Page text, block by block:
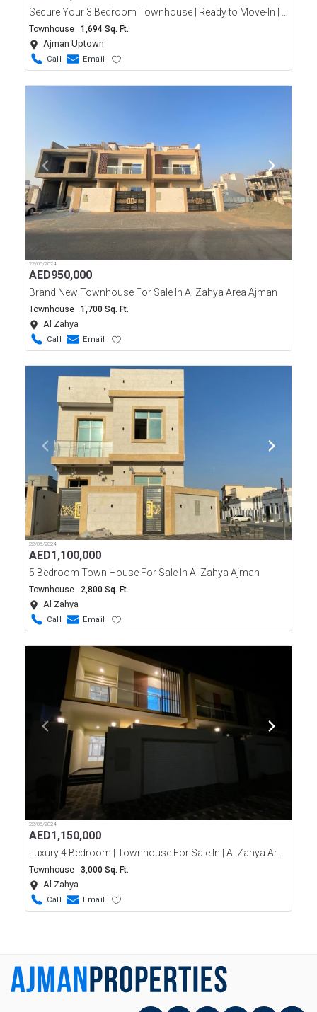
Secure Your 3 Bedroom Townhouse | Ready to Move-In | Ajman Uptown | Only 10% Down Payment
Townhouse 1,694 Sq. Ft.
Ajman Uptown
Call Email
22/06/2024
AED950,000
Brand New Townhouse For Sale In Al Zahya Area Ajman
Townhouse 1,700 Sq. Ft.
Al Zahya
Call Email
22/06/2024
AED1,100,000
5 Bedroom Town House For Sale In Al Zahya Ajman
Townhouse 2,800 Sq. Ft.
Al Zahya
Call Email
22/06/2024
AED1,150,000
Luxury 4 Bedroom | Townhouse For Sale In | Al Zahya Area Ajman
Townhouse 3,000 Sq. Ft.
Al Zahya
Call Email